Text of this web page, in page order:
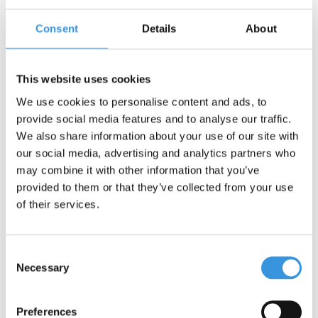
Consent Details About
This website uses cookies
We use cookies to personalise content and ads, to
provide social media features and to analyse our traffic.
We also share information about your use of our site with
our social media, advertising and analytics partners who
may combine it with other information that you’ve
provided to them or that they’ve collected from your use
of their services.
Selection
Necessary
Preferences
Contact us
Company:
Email:*
Telephone: